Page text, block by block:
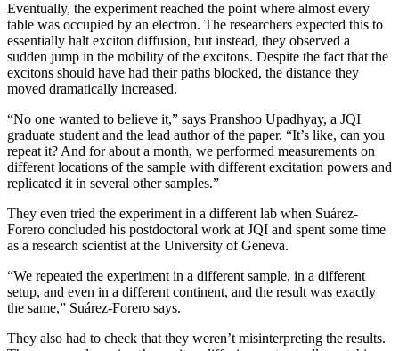
Eventually, the experiment reached the point where almost every
table was occupied by an electron. The researchers expected this to
essentially halt exciton diffusion, but instead, they observed a
sudden jump in the mobility of the excitons. Despite the fact that the
excitons should have had their paths blocked, the distance they
moved dramatically increased.
“No one wanted to believe it,” says Pranshoo Upadhyay, a JQI
graduate student and the lead author of the paper. “It’s like, can you
repeat it? And for about a month, we performed measurements on
different locations of the sample with different excitation powers and
replicated it in several other samples.”
They even tried the experiment in a different lab when Suárez-
Forero concluded his postdoctoral work at JQI and spent some time
as a research scientist at the University of Geneva.
“We repeated the experiment in a different sample, in a different
setup, and even in a different continent, and the result was exactly
the same,” Suárez-Forero says.
They also had to check that they weren’t misinterpreting the results.